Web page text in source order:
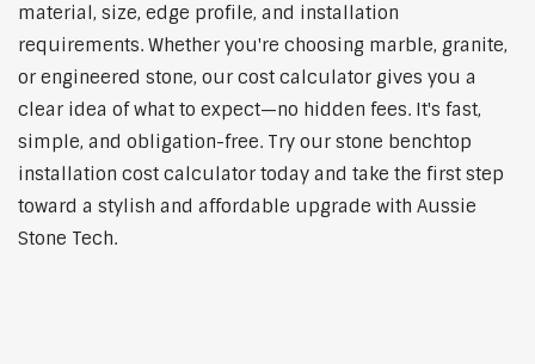
material, size, edge profile, and installation
requirements. Whether you're choosing marble, granite,
or engineered stone, our cost calculator gives you a
clear idea of what to expect—no hidden fees. It's fast,
simple, and obligation-free. Try our stone benchtop
installation cost calculator today and take the first step
toward a stylish and affordable upgrade with Aussie
Stone Tech.